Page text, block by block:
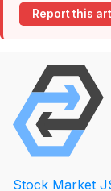
Report this
Stock Market